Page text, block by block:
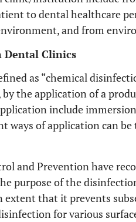
to dental healthcare
and from
Dental Clinics
as “chemical
the application of a
include
ways of application can
and Prevention have
purpose of the
extent that it prevents
for various